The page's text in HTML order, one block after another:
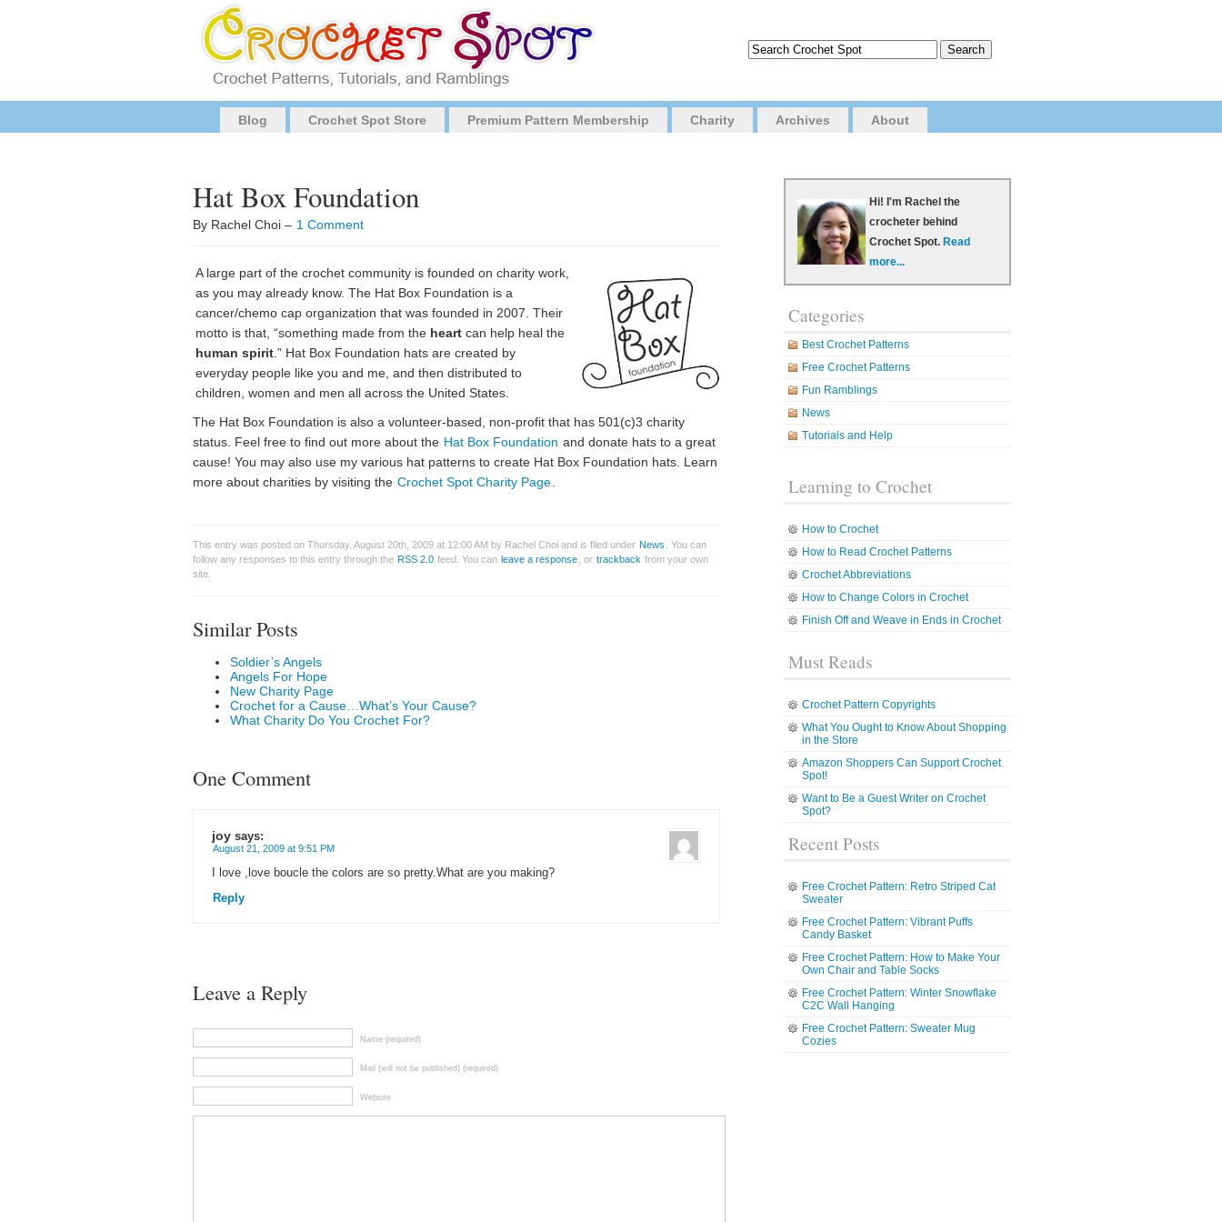
Blog Crochet Spot Store Premium Pattern Membership Charity Archives About
Hat Box Foundation
By Rachel Choi – 1 Comment
A large part of the crochet community is founded on charity work,
as you may already know. The Hat Box Foundation is a
cancer/chemo cap organization that was founded in 2007. Their
motto is that, “something made from the heart can help heal the
human spirit .” Hat Box Foundation hats are created by
everyday people like you and me, and then distributed to
children, women and men all across the United States.
The Hat Box Foundation is also a volunteer-based, non-profit that has 501(c)3 charity
status. Feel free to find out more about the Hat Box Foundation and donate hats to a great
cause! You may also use my various hat patterns to create Hat Box Foundation hats. Learn
more about charities by visiting the Crochet Spot Charity Page
This entry was posted on Thursday, August 20th, 2009 at 12:00 AM by Rachel Choi and is filed under News
. You can
follow any responses to this entry through the RSS 2.0 feed. You can leave a response , or trackback from your own
site.
Similar Posts
Soldier’s Angels
Angels For Hope
New Charity Page
Crochet for a Cause…What’s Your Cause?
What Charity Do You Crochet For?
One Comment
joy says:
August 21, 2009 at 9:51 PM
I love ,love boucle the colors are so pretty.What are you making?
Reply
Leave a Reply
Name (required)
Mail (will not be published) (required)
Website
Hi! I'm Rachel the
crocheter behind
Crochet Spot. Read
more...
Categories
Best Crochet Patterns
Free Crochet Patterns
Fun Ramblings
News
Tutorials and Help
Learning to Crochet
How to Crochet
How to Read Crochet Patterns
Crochet Abbreviations
How to Change Colors in Crochet
Finish Off and Weave in Ends in Crochet
Must Reads
Crochet Pattern Copyrights
What You Ought to Know About Shopping
in the Store
Amazon Shoppers Can Support Crochet
Spot!
Want to Be a Guest Writer on Crochet
Spot?
Recent Posts
Free Crochet Pattern: Retro Striped Cat
Sweater
Free Crochet Pattern: Vibrant Puffs
Candy Basket
Free Crochet Pattern: How to Make Your
Own Chair and Table Socks
Free Crochet Pattern: Winter Snowflake
C2C Wall Hanging
Free Crochet Pattern: Sweater Mug
Cozies